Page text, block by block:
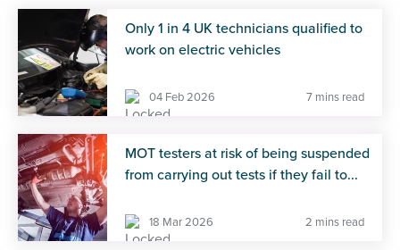
Only 1 in 4 UK technicians qualified to
work on electric vehicles
04 Feb 2026 7 mins read
MOT testers at risk of being suspended
from carrying out tests if they fail to...
18 Mar 2026 2 mins read